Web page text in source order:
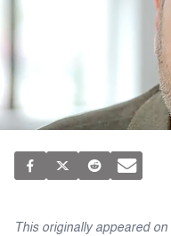
This originally appeared on